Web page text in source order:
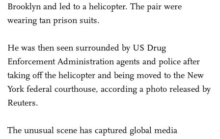
Brooklyn and led to a helicopter. The pair were
wearing tan prison suits.
He was then seen surrounded by US Drug
Enforcement Administration agents and police after
taking off the helicopter and being moved to the New
York federal courthouse, according a photo released by
Reuters.
The unusual scene has captured global media